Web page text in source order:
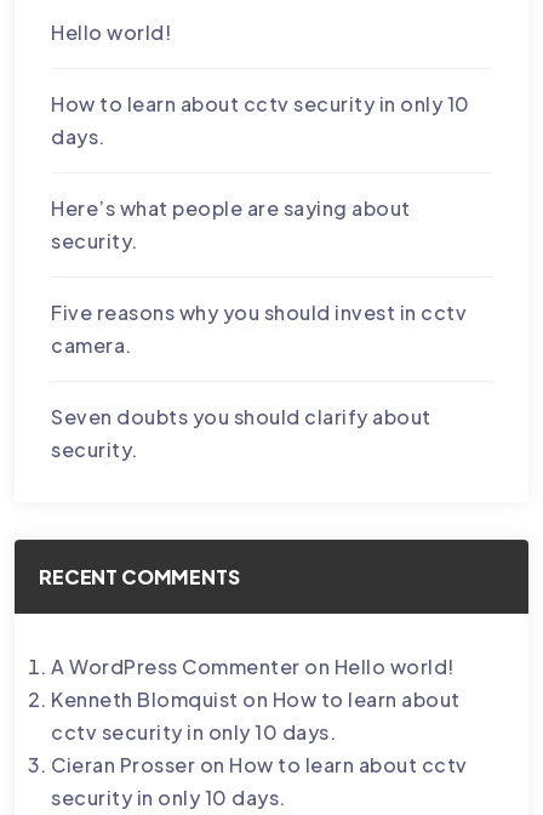
Hello world!
How to learn about cctv security in only 10
days.
Here’s what people are saying about
security.
Five reasons why you should invest in cctv
camera.
Seven doubts you should clarify about
security.
RECENT COMMENTS
A WordPress Commenter on Hello world!
Kenneth Blomquist on How to learn about
cctv security in only 10 days.
Cieran Prosser on How to learn about cctv
security in only 10 days.